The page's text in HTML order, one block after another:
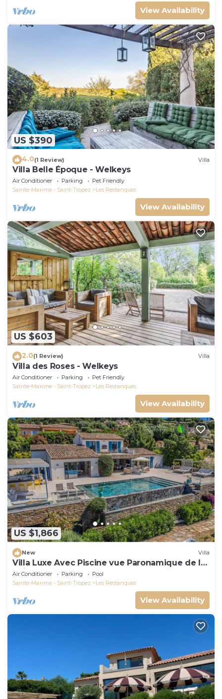
View Availability
US $390
4.0(1 Review) Villa
Villa Belle Époque - Welkeys
Air Conditioner Parking
Pet Friendly
Sainte-Maxime - Saint-Tropez
Les Restanques
View Availability
US $603
2.0(1 Review) Villa
Villa des Roses - Welkeys
Air Conditioner Parking
Pet Friendly
Sainte-Maxime - Saint-Tropez
Les Restanques
View Availability
US $1,866
New Villa
Villa Luxe Avec Piscine vue Paronamique de la
Baie de St Tropez & Plages 10mns!
Air Conditioner Parking
Pool
Sainte-Maxime - Saint-Tropez
Les Restanques
View Availability